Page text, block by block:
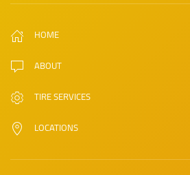
HOME
ABOUT
TIRE SERVICES
LOCATIONS